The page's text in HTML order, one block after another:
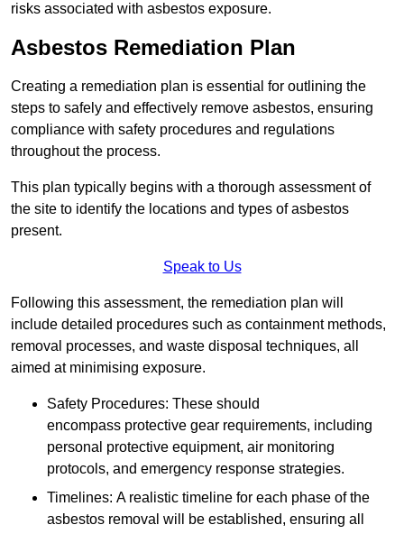
risks associated with asbestos exposure.
Asbestos Remediation Plan
Creating a remediation plan is essential for outlining the
steps to safely and effectively remove asbestos, ensuring
compliance with safety procedures and regulations
throughout the process.
This plan typically begins with a thorough assessment of
the site to identify the locations and types of asbestos
present.
Speak to Us
Following this assessment, the remediation plan will
include detailed procedures such as containment methods,
removal processes, and waste disposal techniques, all
aimed at minimising exposure.
Safety Procedures: These should
encompass protective gear requirements, including
personal protective equipment, air monitoring
protocols, and emergency response strategies.
Timelines: A realistic timeline for each phase of the
asbestos removal will be established, ensuring all